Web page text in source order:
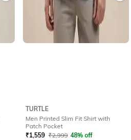
TURTLE
Men Printed Slim Fit Shirt with
Patch Pocket
₹1,559 ₹2,999 48% off